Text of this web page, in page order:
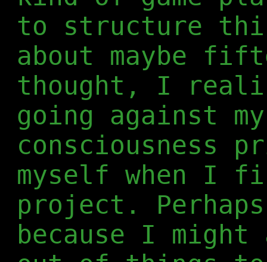
to structure
about maybe
thought, I
going against
consciousness
myself when I
project.
because I